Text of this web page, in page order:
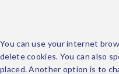
You can use your internet
delete cookies. You can also
placed. Another option is to